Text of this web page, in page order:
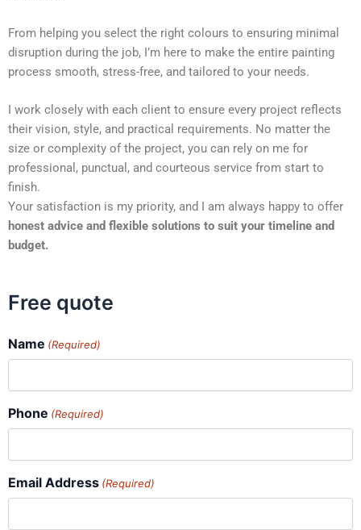
From helping you select the right colours to ensuring minimal
disruption during the job, I’m here to make the entire painting
process smooth, stress-free, and tailored to your needs.
I work closely with each client to ensure every project reflects
their vision, style, and practical requirements. No matter the
size or complexity of the project, you can rely on me for
professional, punctual, and courteous service from start to
finish.
Your satisfaction is my priority, and I am always happy to offer
honest advice and flexible solutions to suit your timeline and
budget.
Free quote
Name (Required)
Phone (Required)
Email Address (Required)